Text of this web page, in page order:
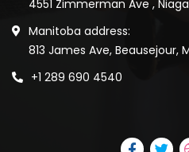
4551 Zimmerman Ave ,
Manitoba address:
813 James Ave, Beausejour,
+1 289 690 4540